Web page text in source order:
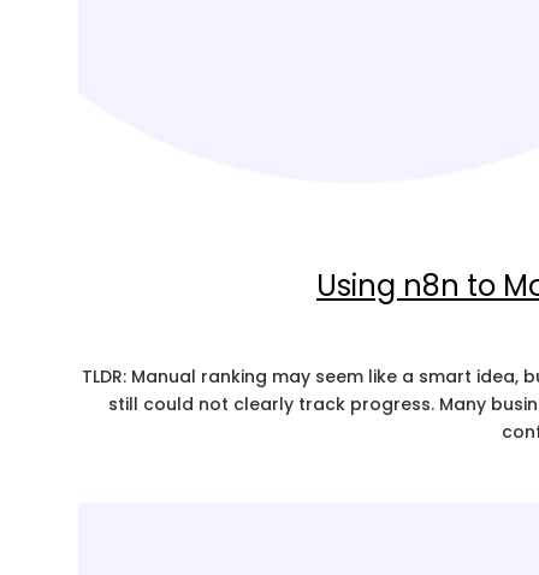
Using n8n to
TLDR: Manual ranking may seem like a smart
still could not clearly track progress. Many